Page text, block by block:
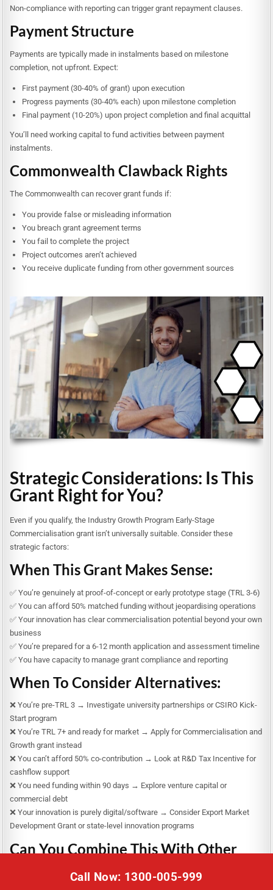
Non-compliance with reporting can trigger grant repayment clauses.
Payment Structure
Payments are typically made in instalments based on milestone
completion, not upfront. Expect:
First payment (30-40% of grant) upon execution
Progress payments (30-40% each) upon milestone completion
Final payment (10-20%) upon project completion and final acquittal
You’ll need working capital to fund activities between payment
instalments.
Commonwealth Clawback Rights
The Commonwealth can recover grant funds if:
You provide false or misleading information
You breach grant agreement terms
You fail to complete the project
Project outcomes aren’t achieved
You receive duplicate funding from other government sources
Strategic Considerations: Is This
Grant Right for You?
Even if you qualify, the Industry Growth Program Early-Stage
Commercialisation grant isn’t universally suitable. Consider these
strategic factors:
When This Grant Makes Sense:
✅ You’re genuinely at proof-of-concept or early prototype stage (TRL 3-6)
✅ You can afford 50% matched funding without jeopardising operations
✅ Your innovation has clear commercialisation potential beyond your own
business
✅ You’re prepared for a 6-12 month application and assessment timeline
✅ You have capacity to manage grant compliance and reporting
When To Consider Alternatives:
❌ You’re pre-TRL 3 → Investigate university partnerships or CSIRO Kick-
Start program
❌ You’re TRL 7+ and ready for market → Apply for Commercialisation and
Growth grant instead
❌ You can’t afford 50% co-contribution → Look at R&D Tax Incentive for
cashflow support
❌ You need funding within 90 days → Explore venture capital or
commercial debt
❌ Your innovation is purely digital/software → Consider Export Market
Development Grant or state-level innovation programs
Can You Combine This With Other
Call Now: 1300-005-999